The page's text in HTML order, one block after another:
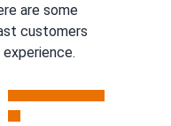
are some
customers